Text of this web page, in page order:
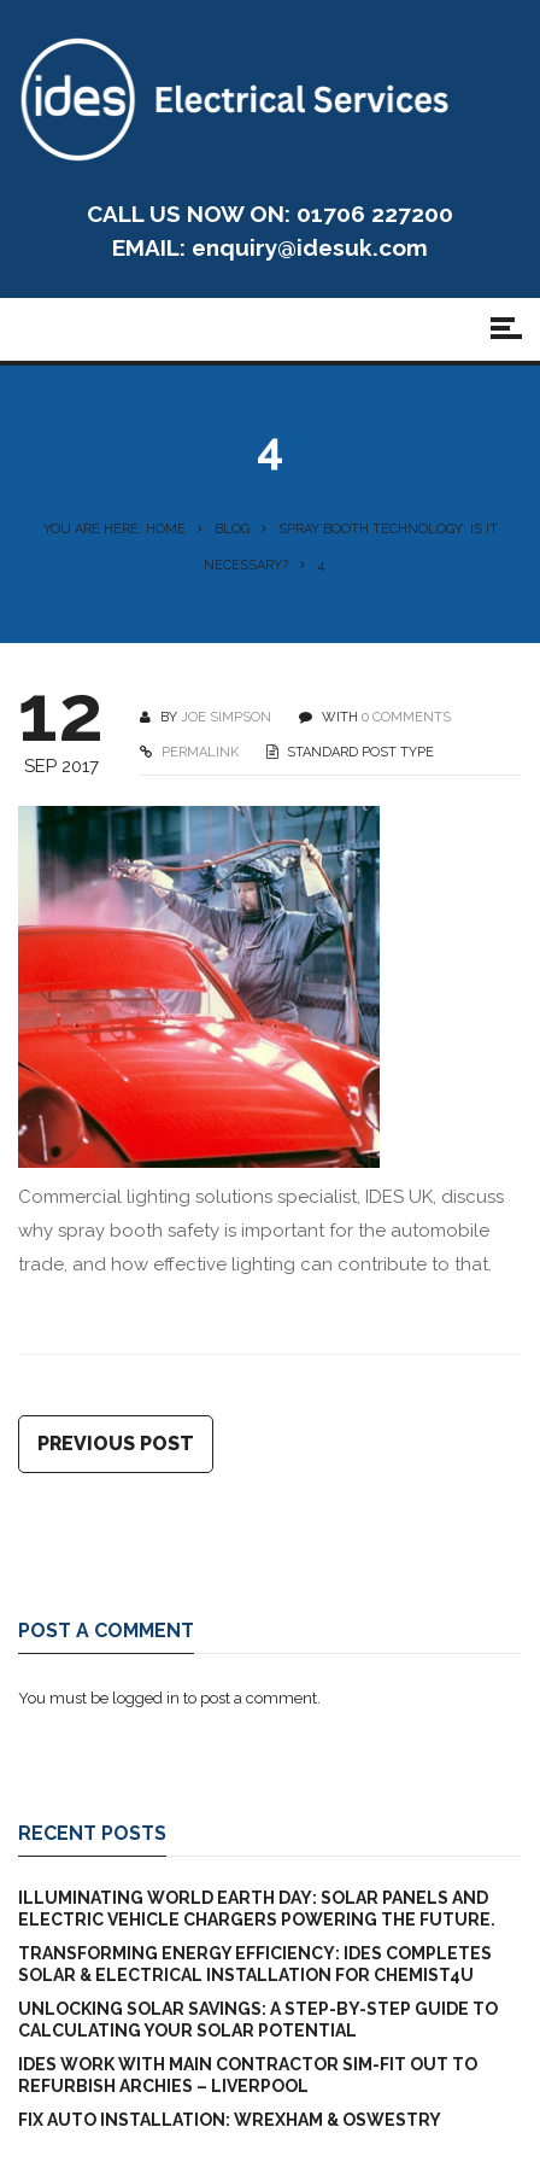
CALL US NOW ON: 01706 227200
EMAIL: enquiry@idesuk.com
4
YOU ARE HERE: HOME BLOG SPRAY BOOTH TECHNOLOGY: IS IT
NECESSARY? 4
12
SEP 2017
BY JOE SIMPSON WITH 0 COMMENTS
PERMALINK STANDARD POST TYPE
Commercial lighting solutions specialist, IDES UK, discuss
why spray booth safety is important for the automobile
trade, and how effective lighting can contribute to that.
PREVIOUS POST
POST A COMMENT
You must be logged in to post a comment.
RECENT POSTS
ILLUMINATING WORLD EARTH DAY: SOLAR PANELS AND
ELECTRIC VEHICLE CHARGERS POWERING THE FUTURE.
TRANSFORMING ENERGY EFFICIENCY: IDES COMPLETES
SOLAR & ELECTRICAL INSTALLATION FOR CHEMIST4U
UNLOCKING SOLAR SAVINGS: A STEP-BY-STEP GUIDE TO
CALCULATING YOUR SOLAR POTENTIAL
IDES WORK WITH MAIN CONTRACTOR SIM-FIT OUT TO
REFURBISH ARCHIES – LIVERPOOL
FIX AUTO INSTALLATION: WREXHAM & OSWESTRY